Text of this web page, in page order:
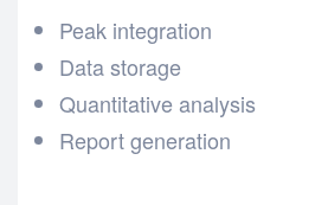
Peak integration
Data storage
Quantitative analysis
Report generation